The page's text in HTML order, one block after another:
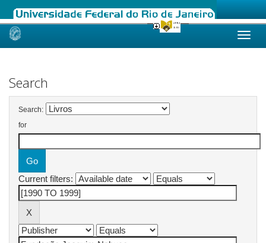
Skip
Search
Search:
for
Current filters: